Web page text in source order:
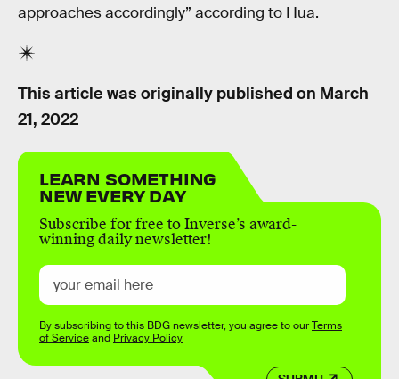
approaches accordingly” according to Hua.
This article was originally published on March
21, 2022
LEARN SOMETHING
NEW EVERY DAY
Subscribe for free to Inverse’s award-
winning daily newsletter!
By subscribing to this BDG newsletter, you agree to ourTerms
of Serviceand Privacy Policy